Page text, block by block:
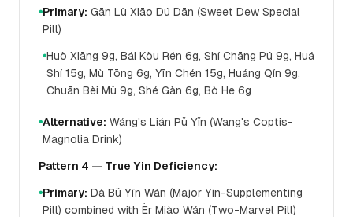
●Primary: Gān Lù Xiāo Dú Dān (Sweet Dew Special
Pill)
●Huò Xiāng 9g, Bái Kòu Rén 6g, Shí Chāng Pú 9g, Huá
Shí 15g, Mù Tōng 6g, Yīn Chén 15g, Huáng Qín 9g,
Chuān Bèi Mǔ 9g, Shé Gàn 6g, Bò He 6g
●Alternative: Wáng's Lián Pǔ Yǐn (Wang's Coptis-
Magnolia Drink)
Pattern 4 — True Yin Deficiency:
●Primary: Dà Bǔ Yīn Wán (Major Yin-Supplementing
Pill) combined with Èr Miào Wán (Two-Marvel Pill)